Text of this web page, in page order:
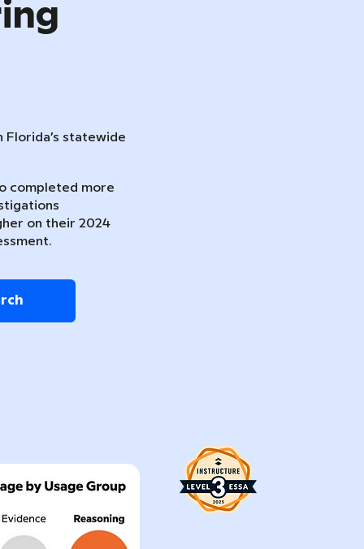
Florida’s statewide
completed more
on their 2024